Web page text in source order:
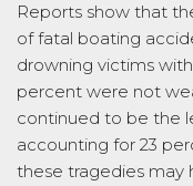
Reports show that
of fatal boating
drowning victims
percent were not
continued to be the
accounting for 23
these tragedies may